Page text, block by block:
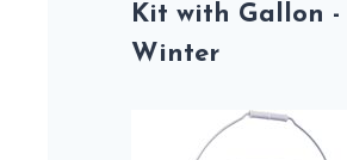
Kit with Gallon -
Winter